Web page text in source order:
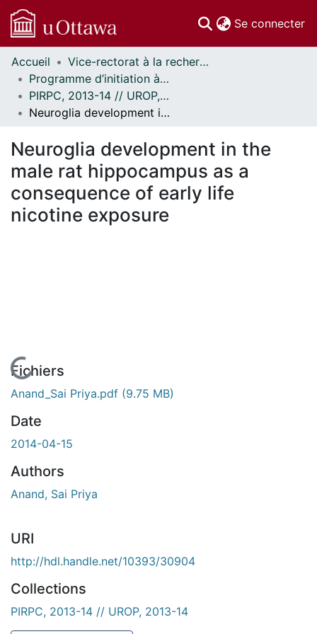
Se connecter
Communautés
et collections
Parcourir
Statistiques
À propos
Accueil
Vice-rectorat à la recherche // Office of the V-P, Research
Programme d’initiation à la recherche au premier cycle (PIRPC) // Undergraduate Research Opportunity Program (UROP)
PIRPC, 2013-14 // UROP, 2013-14
Neuroglia development in the male rat hippocampus as a consequence of early life nicotine exposure
Neuroglia development in the
male rat hippocampus as a
consequence of early life
nicotine exposure
En cours de chargement...
Fichiers
Anand_Sai Priya.pdf (9.75 MB)
Date
2014-04-15
Authors
Anand, Sai Priya
URI
http://hdl.handle.net/10393/30904
Collections
PIRPC, 2013-14 // UROP, 2013-14